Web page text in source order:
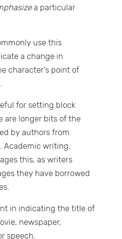
a particular
use this
a change in
character’s point of
for setting block
are longer bits of the
by authors from
Academic writing,
this, as writers
they have borrowed
in indicating the title of
newspaper,
speech.